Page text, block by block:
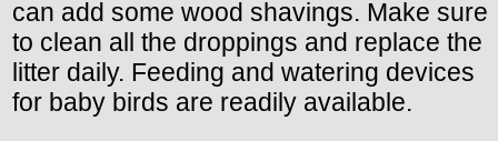
can add some wood shavings. Make sure
to clean all the droppings and replace the
litter daily. Feeding and watering devices
for baby birds are readily available.